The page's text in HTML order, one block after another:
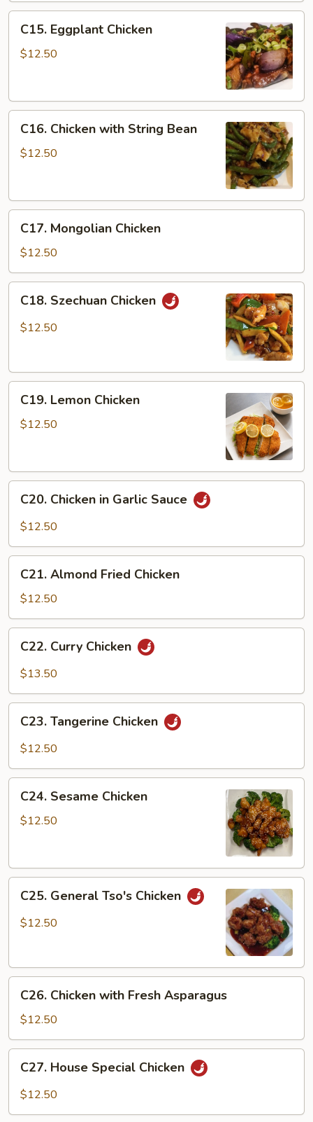
Eggplant
Chicken
C15. Eggplant Chicken
$12.50
Chicken
with
C16. Chicken with String Bean
$12.50
Mongolian
Chicken
C17. Mongolian Chicken
$12.50
Szechuan
Chicken
C18. Szechuan Chicken
$12.50
Lemon
Chicken
C19. Lemon Chicken
$12.50
Chicken
Sauce
C20. Chicken in Garlic Sauce
$12.50
Almond
Fried
Chicken
C21. Almond Fried Chicken
$12.50
Curry
Chicken
C22. Curry Chicken
$13.50
Tangerine
Chicken
C23. Tangerine Chicken
$12.50
Sesame
Chicken
C24. Sesame Chicken
$12.50
General
Tso's
C25. General Tso's Chicken
$12.50
Chicken
with
Fresh
Asparagus
C26. Chicken with Fresh Asparagus
$12.50
House
Special
C27. House Special Chicken
$12.50